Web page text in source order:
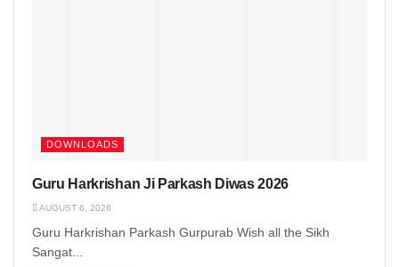
DOWNLOADS
Guru Harkrishan Ji Parkash Diwas 2026
AUGUST 6, 2026
Guru Harkrishan Parkash Gurpurab Wish all the Sikh
Sangat...